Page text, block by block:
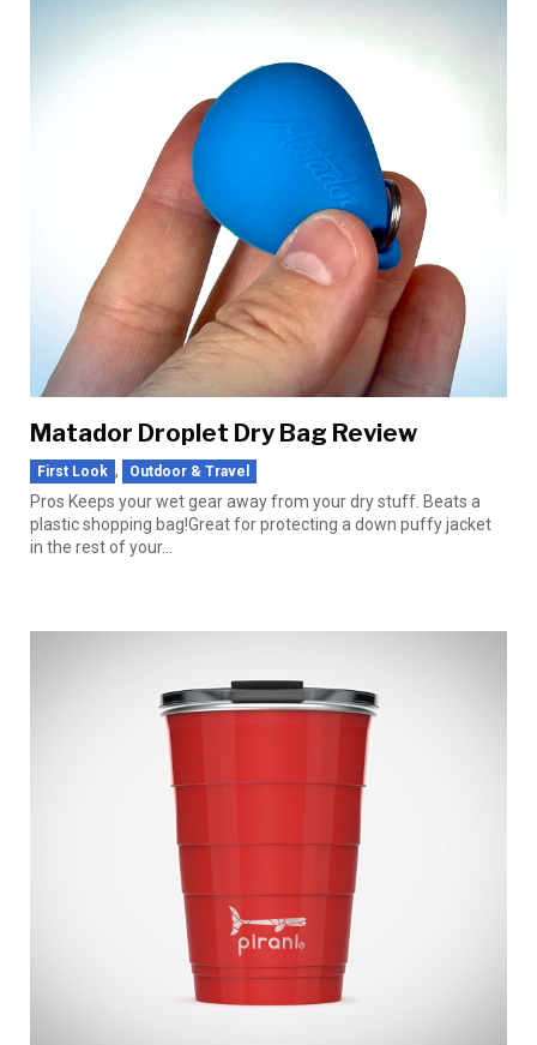
Matador Droplet Dry Bag Review
First Look , Outdoor & Travel
Pros Keeps your wet gear away from your dry stuff. Beats a
plastic shopping bag!Great for protecting a down puffy jacket
in the rest of your...